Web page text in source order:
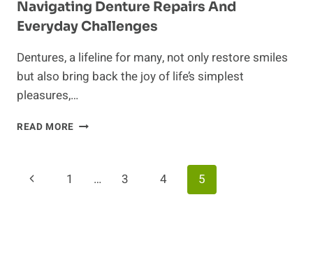
Navigating Denture Repairs And
Everyday Challenges
Dentures, a lifeline for many, not only restore smiles
but also bring back the joy of life’s simplest
pleasures,…
READ MORE DENTURE
LITTLE
Page
Previous
1 … 3 4 5